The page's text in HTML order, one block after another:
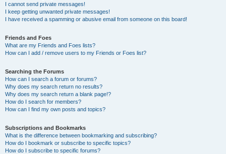
I cannot send private messages!
I keep getting unwanted private messages!
I have received a spamming or abusive email from someone on this board!
Friends and Foes
What are my Friends and Foes lists?
How can I add / remove users to my Friends or Foes list?
Searching the Forums
How can I search a forum or forums?
Why does my search return no results?
Why does my search return a blank page!?
How do I search for members?
How can I find my own posts and topics?
Subscriptions and Bookmarks
What is the difference between bookmarking and subscribing?
How do I bookmark or subscribe to specific topics?
How do I subscribe to specific forums?